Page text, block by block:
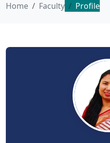
Home
Faculty Profile